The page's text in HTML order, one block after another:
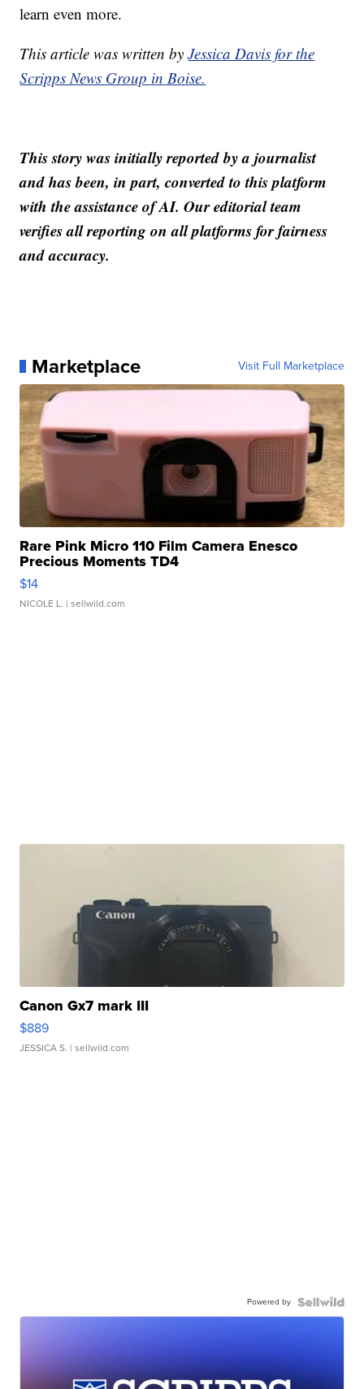
learn even more.
This article was written byJessica Davis for the
Scripps News Group in Boise.
This story was initially reported by a journalist
and has been, in part, converted to this platform
with the assistance of AI. Our editorial team
verifies all reporting on all platforms for fairness
and accuracy.
Marketplace Visit Full Marketplace
Rare Pink Micro 110 Film Camera Enesco
Precious Moments TD4
$14
NICOLE L. | sellwild.com
Canon Gx7 mark III
$889
JESSICA S. | sellwild.com
Powered by